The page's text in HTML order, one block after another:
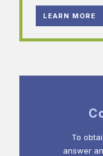
LEARN MORE
To
answer